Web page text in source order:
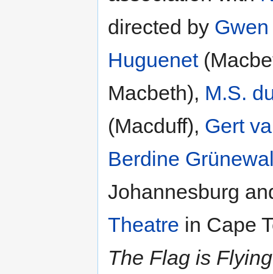
directed by
Huguenet
Macbeth), M.S.
(Macduff), Gert
Berdine
Johannesburg
Theatre in Cape
The Flag is Flying